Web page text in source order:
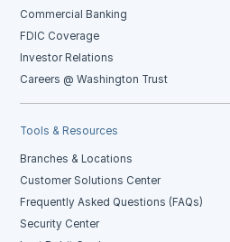
Commercial Banking
FDIC Coverage
Investor Relations
Careers @ Washington Trust
Tools & Resources
Branches & Locations
Customer Solutions Center
Frequently Asked Questions (FAQs)
Security Center